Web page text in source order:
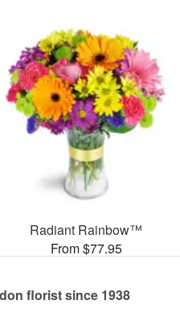
Radiant Rainbow™
From $77.95
florist since 1938